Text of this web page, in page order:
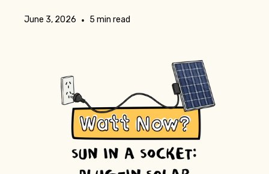
June 3, 2026 • 5 min read